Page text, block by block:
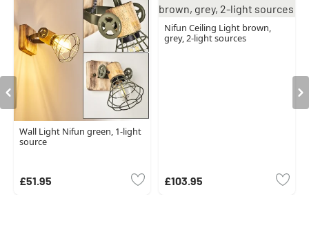
Wall Light Nifun green, 1-light
source
£51.95
Nifun Ceiling Light brown,
grey, 2-light sources
£103.95